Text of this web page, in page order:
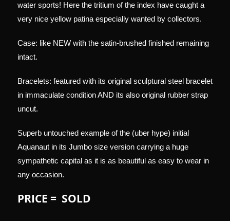
water sports! Here the tritium of the index have caught a
very nice yellow patina especially wanted by collectors.
Case: like NEW with the satin-brushed finished remaining
intact.
Bracelets: featured with its original sculptural steel bracelet
in immaculate condition AND its also original rubber strap
uncut.
Superb untouched example of the (uber hype) initial
Aquanaut in its Jumbo size version carrying a huge
sympathetic capital as it is as beautiful as easy to wear in
any occasion.
PRICE = SOLD